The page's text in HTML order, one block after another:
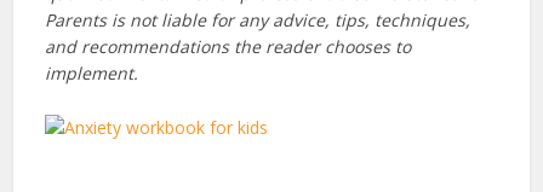
Parents is not liable for any advice, tips, techniques,
and recommendations the reader chooses to
implement.